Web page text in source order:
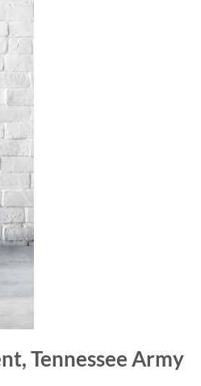
Tennessee Army